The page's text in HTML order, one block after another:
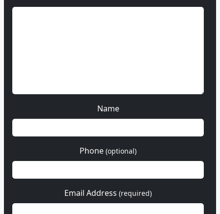
Name
Phone (optional)
Email Address (required)